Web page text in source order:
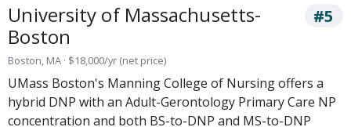
University of Massachusetts-
Boston
#5
Boston, MA · $18,000/yr (net price)
UMass Boston's Manning College of Nursing offers a
hybrid DNP with an Adult-Gerontology Primary Care NP
concentration and both BS-to-DNP and MS-to-DNP